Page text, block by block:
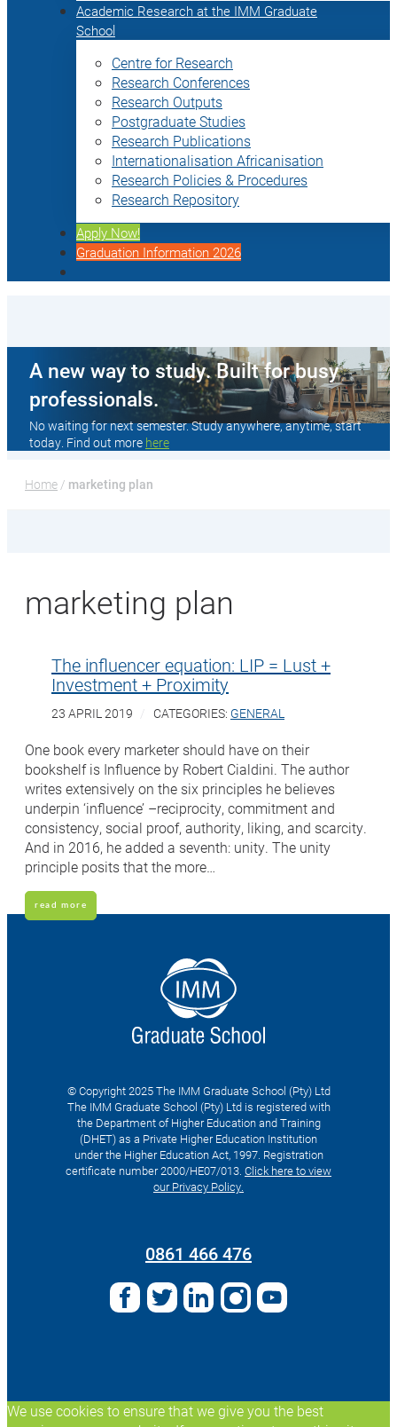
Academic Research at the IMM Graduate
School
Centre for Research
Research Conferences
Research Outputs
Postgraduate Studies
Research Publications
Internationalisation Africanisation
Research Policies & Procedures
Research Repository
Apply Now!
Graduation Information 2026
A new way to study. Built for busy
professionals.
No waiting for next semester. Study anywhere, anytime, start
today. Find out more here
Home / marketing plan
marketing plan
The influencer equation: LIP = Lust +
Investment + Proximity
23 APRIL 2019 CATEGORIES: GENERAL
One book every marketer should have on their
bookshelf is Influence by Robert Cialdini. The author
writes extensively on the six principles he believes
underpin ‘influence’ –reciprocity, commitment and
consistency, social proof, authority, liking, and scarcity.
And in 2016, he added a seventh: unity. The unity
principle posits that the more…
read more
© Copyright 2025 The IMM Graduate School (Pty) Ltd
The IMM Graduate School (Pty) Ltd is registered with
the Department of Higher Education and Training
(DHET) as a Private Higher Education Institution
under the Higher Education Act, 1997. Registration
certificate number 2000/HE07/013. Click here to view
our Privacy Policy.
0861 466 476
We use cookies to ensure that we give you the best